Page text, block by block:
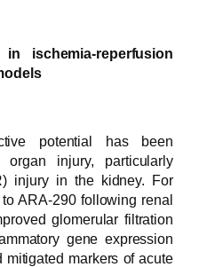
in ischemia-reperfusion
potential has been
injury, particularly
injury in the kidney. For
ARA-290 following renal
glomerular filtration
gene expression
mitigated markers of acute